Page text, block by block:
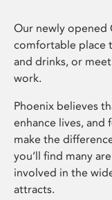
Our newly opened
comfortable place
and drinks, or
work.
Phoenix believes
enhance lives, and
make the
you’ll find many
involved in the
attracts.